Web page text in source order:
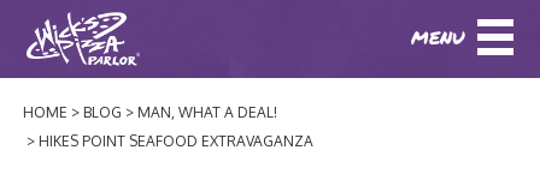
MENU
DOWNLOAD OUR APP
ANDORDER ONLINE!
(BAXTER)
ANDORDER ONLINE!
(HIKES POINT)
HOME BLOG
MAN, WHAT A DEAL!
HIKES POINT SEAFOOD EXTRAVAGANZA